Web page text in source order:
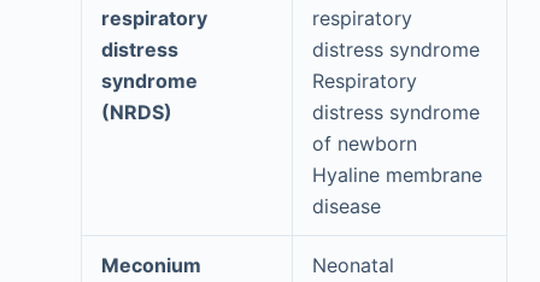
respiratory
distress
syndrome
(NRDS)
respiratory
distress syndrome
Respiratory
distress syndrome
of newborn
Hyaline membrane
disease
Meconium
Neonatal